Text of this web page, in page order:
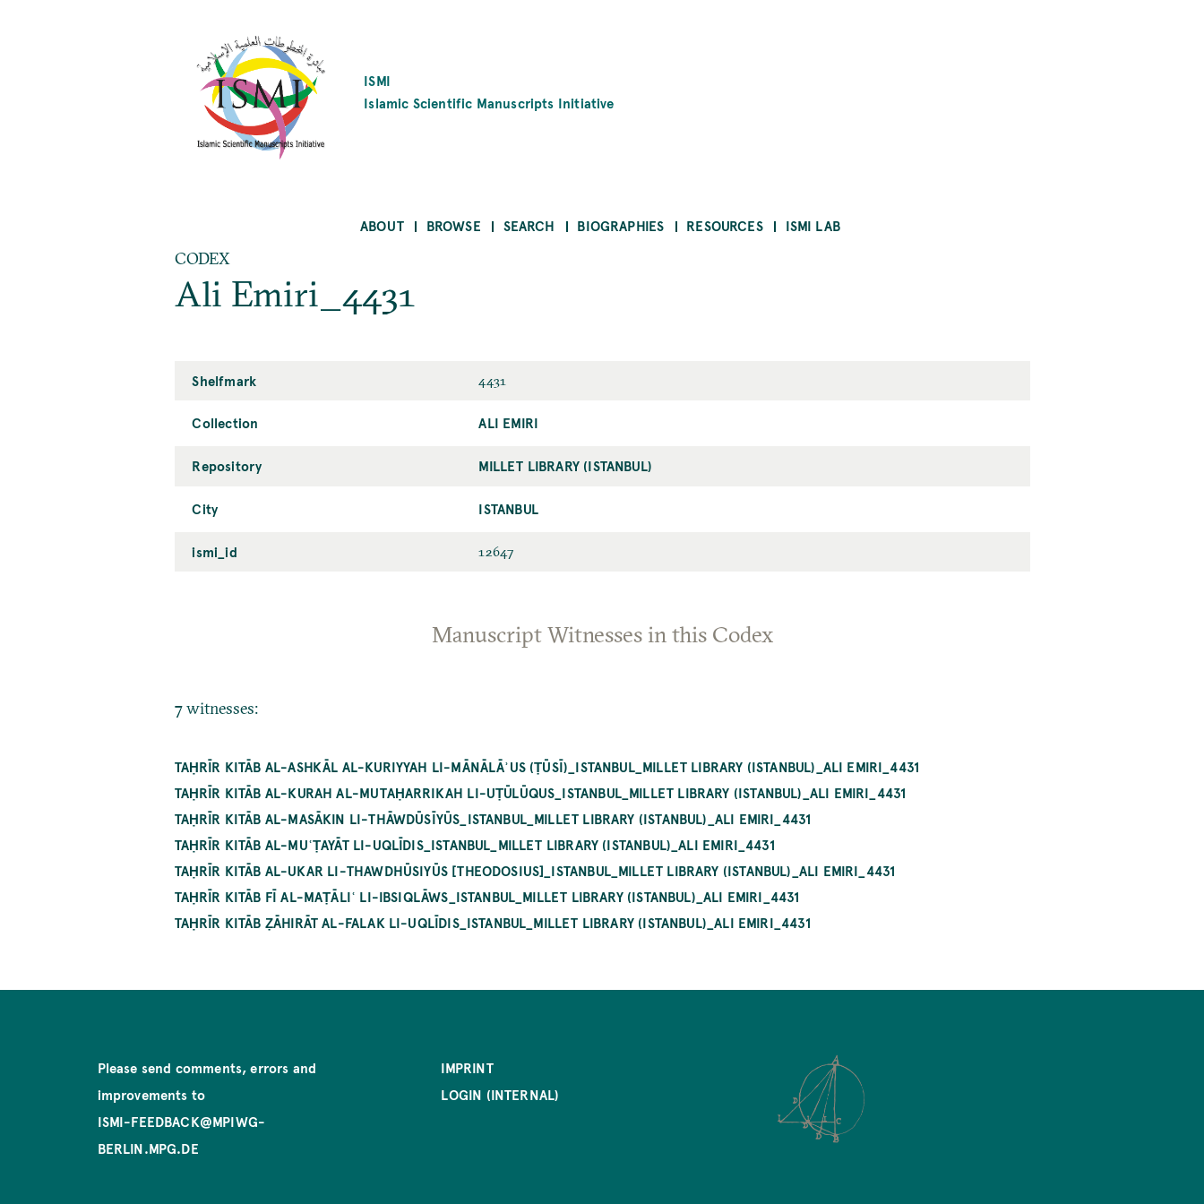
ISMI
Islamic Scientific Manuscripts Initiative
ABOUT BROWSE SEARCH BIOGRAPHIES RESOURCES ISMI LAB
CODEX
Ali Emiri_4431
Shelfmark 4431
Collection ALI EMIRI
Repository MILLET LIBRARY (ISTANBUL)
City ISTANBUL
ismi_id 12647
Manuscript Witnesses in this Codex
7 witnesses:
TAḤRĪR KITĀB AL-ASHKĀL AL-KURIYYAH LI-MĀNĀLĀʾUS (ṬŪSĪ)_ISTANBUL_MILLET LIBRARY (ISTANBUL)_ALI EMIRI_4431
TAḤRĪR KITĀB AL-KURAH AL-MUTAḤARRIKAH LI-UṬŪLŪQUS_ISTANBUL_MILLET LIBRARY (ISTANBUL)_ALI EMIRI_4431
TAḤRĪR KITĀB AL-MASĀKIN LI-THĀWDŪSĪYŪS_ISTANBUL_MILLET LIBRARY (ISTANBUL)_ALI EMIRI_4431
TAḤRĪR KITĀB AL-MUʿṬAYĀT LI-UQLĪDIS_ISTANBUL_MILLET LIBRARY (ISTANBUL)_ALI EMIRI_4431
TAḤRĪR KITĀB AL-UKAR LI-THAWDHŪSIYŪS [THEODOSIUS]_ISTANBUL_MILLET LIBRARY (ISTANBUL)_ALI EMIRI_4431
TAḤRĪR KITĀB FĪ AL-MAṬĀLIʿ LI-IBSIQLĀWS_ISTANBUL_MILLET LIBRARY (ISTANBUL)_ALI EMIRI_4431
TAḤRĪR KITĀB ẒĀHIRĀT AL-FALAK LI-UQLĪDIS_ISTANBUL_MILLET LIBRARY (ISTANBUL)_ALI EMIRI_4431
Please send comments, errors and
improvements to
ISMI-FEEDBACK@MPIWG-
BERLIN.MPG.DE
IMPRINT
LOGIN (INTERNAL)